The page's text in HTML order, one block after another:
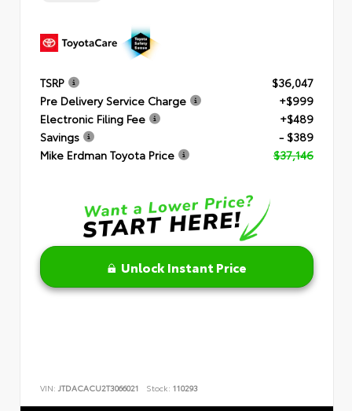
TSRP
$36,047
Pre Delivery Service Charge
+$999
Electronic Filing Fee
+$489
Savings
- $389
Mike Erdman Toyota Price
$37,146
Unlock Instant Price
VIN: JTDACACU2T3066021 Stock: 110293